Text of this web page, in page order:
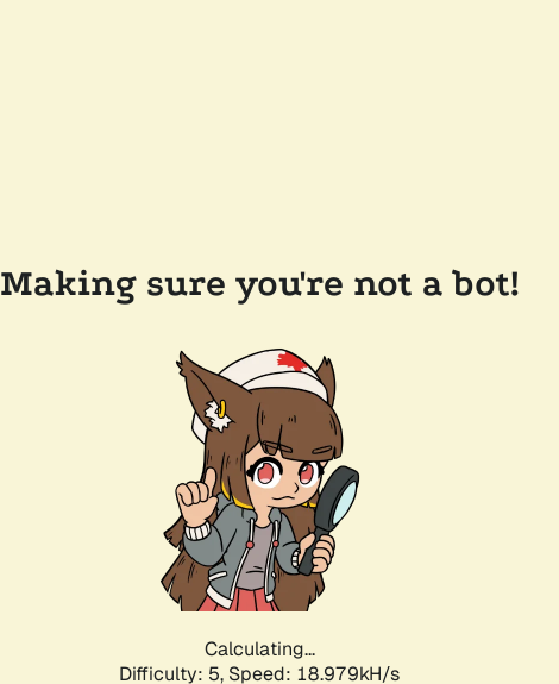
Making sure you're not a bot!
Calculating...
Difficulty: 5, Speed: 18.979kH/s